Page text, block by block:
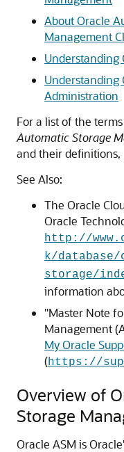
About Oracle
Management
Understanding
Understanding
Administration
For a list of the
Automatic Storage
and their definitions,
See Also:
The Oracle
Oracle
http://
k/database/
storage/
information
"Master Note
Management
My Oracle
(https://
Overview of
Storage
Oracle ASM is